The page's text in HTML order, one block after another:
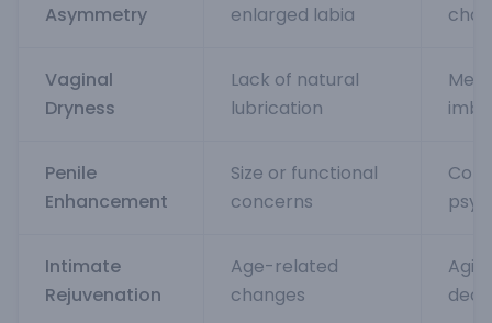
Asymmetry
enlarged labia
Vaginal
Dryness
Lack of natural
lubrication
Penile
Enhancement
Size or functional
concerns
Intimate
Rejuvenation
Age-related
changes